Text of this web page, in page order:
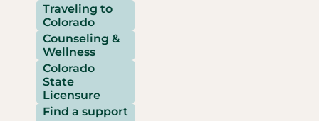
Traveling to
Colorado
Counseling &
Wellness
Colorado
State
Licensure
Find a support